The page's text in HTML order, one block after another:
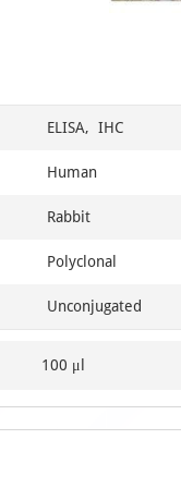
ELISA, IHC
Human
Rabbit
Polyclonal
Unconjugated
100 μl